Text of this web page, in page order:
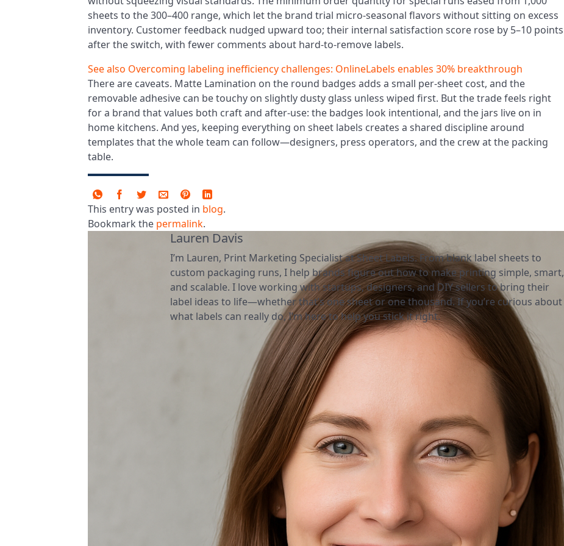
sheets to the 300–400 range, which let the brand trial micro-seasonal flavors without sitting on excess
inventory. Customer feedback nudged upward too; their internal satisfaction score rose by 5–10 points
after the switch, with fewer comments about hard-to-remove labels.
See also Overcoming labeling inefficiency challenges: OnlineLabels enables 30% breakthrough
There are caveats. Matte Lamination on the round badges adds a small per-sheet cost, and the
removable adhesive can be touchy on slightly dusty glass unless wiped first. But the trade feels right
for a brand that values both craft and after-use: the badges look intentional, and the jars live on in
home kitchens. And yes, keeping everything on sheet labels creates a shared discipline around
templates that the whole team can follow—designers, press operators, and the crew at the packing
table.
This entry was posted in blog.
Bookmark the permalink.
Lauren Davis
I’m Lauren, Print Marketing Specialist at Sheet Labels. From blank label sheets to
custom packaging runs, I help brands figure out how to make printing simple, smart,
and scalable. I love working with startups, designers, and DIY sellers to bring their
label ideas to life—whether that’s one sheet or one thousand. If you’re curious about
what labels can really do, I’m here to help you stick it right.